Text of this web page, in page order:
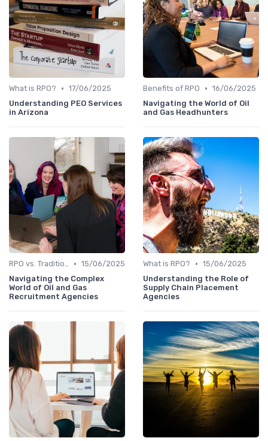
What is RPO? • 17/06/2025
Understanding PEO Services
in Arizona
Benefits of RPO • 16/06/2025
Navigating the World of Oil
and Gas Headhunters
RPO vs. Traditional Recruitment • 15/06/2025
Navigating the Complex
World of Oil and Gas
Recruitment Agencies
What is RPO? • 15/06/2025
Understanding the Role of
Supply Chain Placement
Agencies